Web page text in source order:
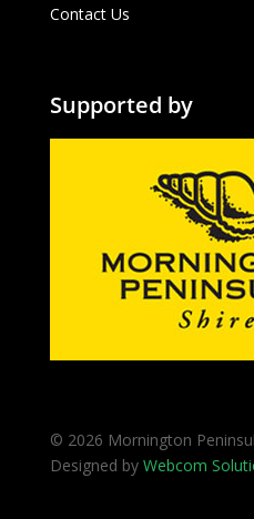
Contact Us
Supported by
© 2026 Mornington
Designed by Webcom